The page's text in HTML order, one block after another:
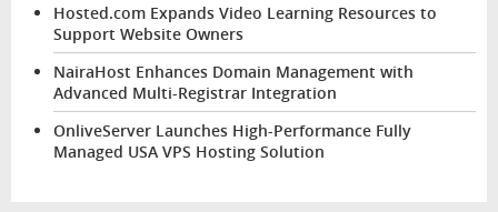
Hosted.com Expands Video Learning Resources to
Support Website Owners
NairaHost Enhances Domain Management with
Advanced Multi-Registrar Integration
OnliveServer Launches High-Performance Fully
Managed USA VPS Hosting Solution